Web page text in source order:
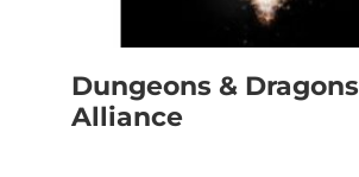
Dungeons &
Alliance